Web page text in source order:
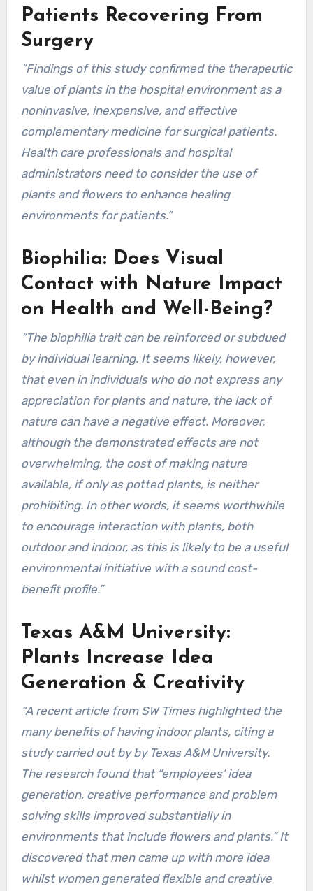
Patients Recovering From
Surgery
“Findings of this study confirmed the therapeutic
value of plants in the hospital environment as a
noninvasive, inexpensive, and effective
complementary medicine for surgical patients.
Health care professionals and hospital
administrators need to consider the use of
plants and flowers to enhance healing
environments for patients.”
Biophilia: Does Visual
Contact with Nature Impact
on Health and Well-Being?
“The biophilia trait can be reinforced or subdued
by individual learning. It seems likely, however,
that even in individuals who do not express any
appreciation for plants and nature, the lack of
nature can have a negative effect. Moreover,
although the demonstrated effects are not
overwhelming, the cost of making nature
available, if only as potted plants, is neither
prohibiting. In other words, it seems worthwhile
to encourage interaction with plants, both
outdoor and indoor, as this is likely to be a useful
environmental initiative with a sound cost-
benefit profile.”
Texas A&M University:
Plants Increase Idea
Generation & Creativity
“A recent article from SW Times highlighted the
many benefits of having indoor plants, citing a
study carried out by by Texas A&M University.
The research found that “employees’ idea
generation, creative performance and problem
solving skills improved substantially in
environments that include flowers and plants.” It
discovered that men came up with more idea
whilst women generated flexible and creative